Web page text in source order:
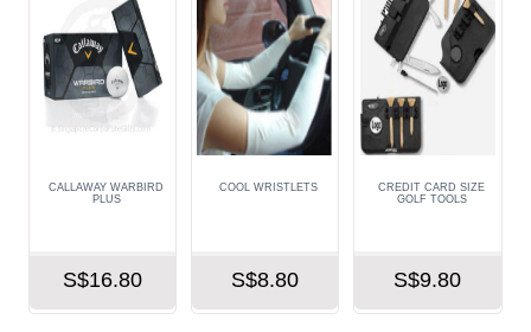
CALLAWAY WARBIRD
PLUS
S$16.80
COOL WRISTLETS
S$8.80
CREDIT CARD SIZE
GOLF TOOLS
S$9.80